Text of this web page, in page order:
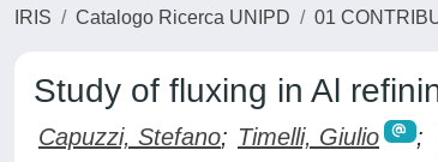
IRIS Catalogo Ricerca UNIPD 01
Study of fluxing in Al
Capuzzi, Stefano; Timelli, Giulio
;